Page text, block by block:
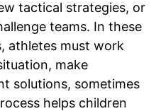
tactical strategies, or
teams. In these
athletes must work
make
solutions, sometimes
helps children